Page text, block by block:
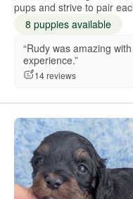
pups and strive to pair
8 puppies available
“Rudy was amazing
experience.”
14 reviews